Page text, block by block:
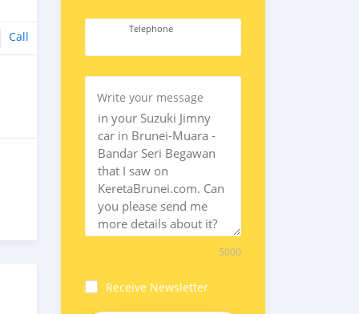
Call
Telephone
Write your message
5000
Receive Newsletter